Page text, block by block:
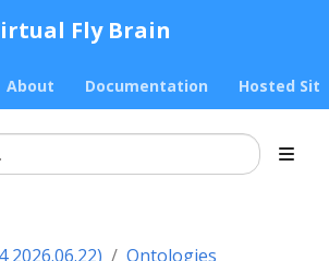
Fly Brain
About Documentation Hosted
2026.06.22)
Ontologies